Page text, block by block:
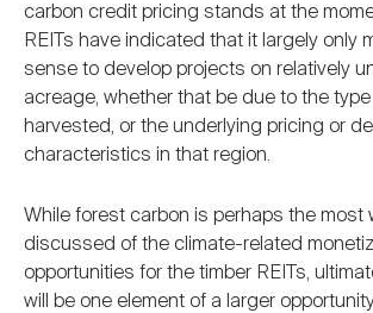
carbon credit pricing stands at the
REITs have indicated that it largely only
sense to develop projects on relatively
acreage, whether that be due to the
harvested, or the underlying pricing or
characteristics in that region.
While forest carbon is perhaps the most
discussed of the climate-related
opportunities for the timber REITs,
will be one element of a larger